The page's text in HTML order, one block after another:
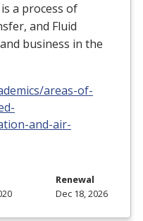
a process of
and Fluid
business in the
areas-of-
and-air-
Renewal
Dec 18, 2026